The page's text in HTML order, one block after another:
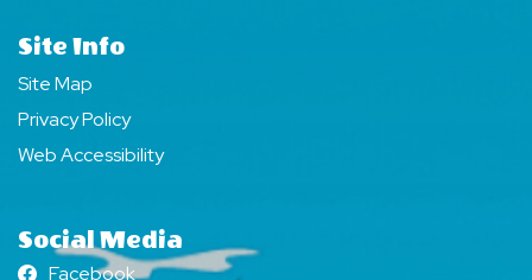
Site Info
Site Map
Privacy Policy
Web Accessibility
Social Media
Facebook